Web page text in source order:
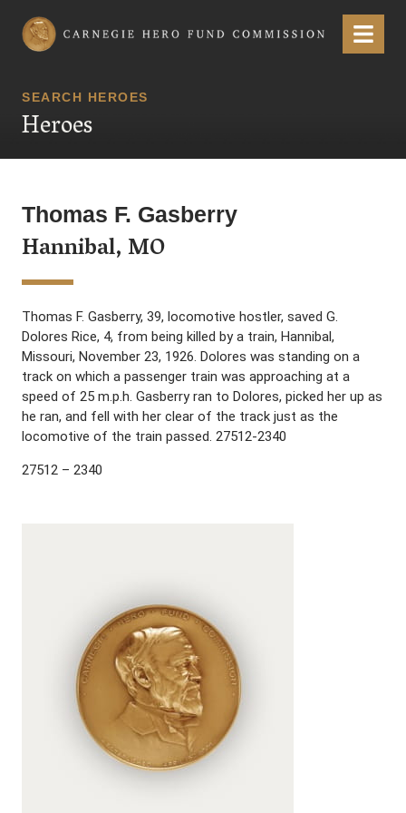
Carnegie Hero Fund Commission Menu
SEARCH HEROES
Heroes
Thomas F. Gasberry
Hannibal, MO
Thomas F. Gasberry, 39, locomotive hostler, saved G.
Dolores Rice, 4, from being killed by a train, Hannibal,
Missouri, November 23, 1926. Dolores was standing on a
track on which a passenger train was approaching at a
speed of 25 m.p.h. Gasberry ran to Dolores, picked her up as
he ran, and fell with her clear of the track just as the
locomotive of the train passed. 27512-2340
27512 – 2340